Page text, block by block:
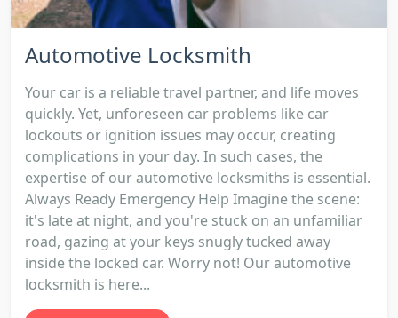
Automotive Locksmith
Your car is a reliable travel partner, and life moves
quickly. Yet, unforeseen car problems like car
lockouts or ignition issues may occur, creating
complications in your day. In such cases, the
expertise of our automotive locksmiths is essential.
Always Ready Emergency Help Imagine the scene:
it's late at night, and you're stuck on an unfamiliar
road, gazing at your keys snugly tucked away
inside the locked car. Worry not! Our automotive
locksmith is here...